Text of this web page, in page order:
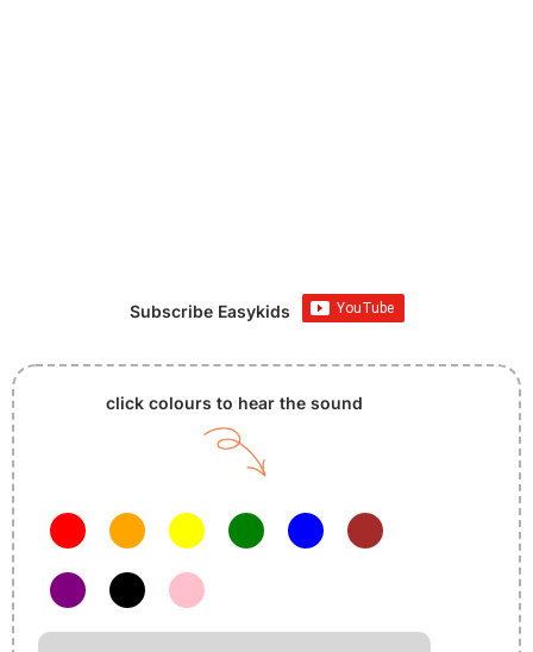
Subscribe Easykids
click colours to hear the sound